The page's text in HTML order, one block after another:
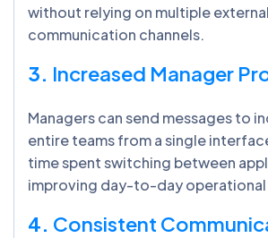
without relying on multiple external
communication channels.
3. Increased Manager
Managers can send messages to
entire teams from a single
time spent switching between
improving day-to-day
4. Consistent